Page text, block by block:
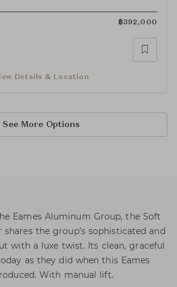
฿392,000
Details & Location
See More Options
Eames Aluminum Group, the Soft
shares the group’s sophisticated and
with a luxe twist. Its clean, graceful
as they did when this Eames
With manual lift.